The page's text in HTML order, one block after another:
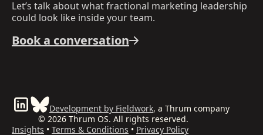
Let’s talk about what fractional marketing leadership
could look like inside your team.
Book a conversation
Development by Fieldwork, a Thrum company
© 2026 Thrum OS. All rights reserved.
Insights • Terms & Conditions • Privacy Policy